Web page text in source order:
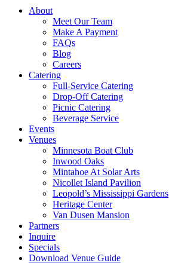
Close
About
Meet Our Team
Make A Payment
FAQs
Blog
Careers
Catering
Full-Service Catering
Drop-Off Catering
Picnic Catering
Beverage Service
Events
Venues
Minnesota Boat Club
Inwood Oaks
Mintahoe At Solar Arts
Nicollet Island Pavilion
Leopold’s Mississippi Gardens
Heritage Center
Van Dusen Mansion
Partners
Inquire
Specials
Download Venue Guide